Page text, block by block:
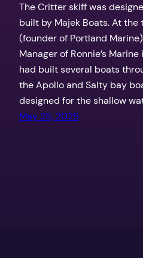
The Critter skiff was
built by Majek Boats. At the
(founder of Portland
Manager of Ronnie’s
had built several boats
the Apollo and Salty bay
designed for the shallow
May 25, 2025